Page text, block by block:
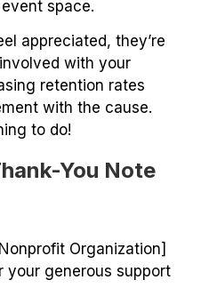
space.
appreciated, they’re
with your
retention rates
with the cause.
to do!
You Note
Organization]
your generous support